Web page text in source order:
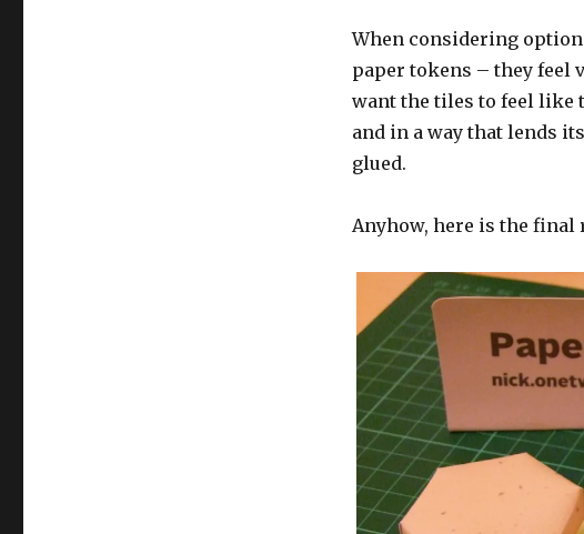
When considering
paper tokens – they feel
want the tiles to feel like
and in a way that lends
glued.
Anyhow, here is the final